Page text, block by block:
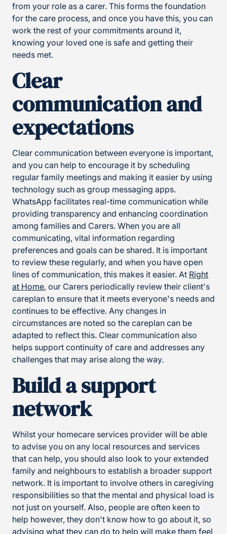
from your role as a carer. This forms the foundation
for the care process, and once you have this, you can
work the rest of your commitments around it,
knowing your loved one is safe and getting their
needs met.
Clear
communication and
expectations
Clear communication between everyone is important,
and you can help to encourage it by scheduling
regular family meetings and making it easier by using
technology such as group messaging apps.
WhatsApp facilitates real-time communication while
providing transparency and enhancing coordination
among families and Carers. When you are all
communicating, vital information regarding
preferences and goals can be shared. It is important
to review these regularly, and when you have open
lines of communication, this makes it easier. At Right
at Home, our Carers periodically review their client's
careplan to ensure that it meets everyone's needs and
continues to be effective. Any changes in
circumstances are noted so the careplan can be
adapted to reflect this. Clear communication also
helps support continuity of care and addresses any
challenges that may arise along the way.
Build a support
network
Whilst your homecare services provider will be able
to advise you on any local resources and services
that can help, you should also look to your extended
family and neighbours to establish a broader support
network. It is important to involve others in caregiving
responsibilities so that the mental and physical load is
not just on yourself. Also, people are often keen to
help however, they don't know how to go about it, so
advising what they can do to help will make them feel